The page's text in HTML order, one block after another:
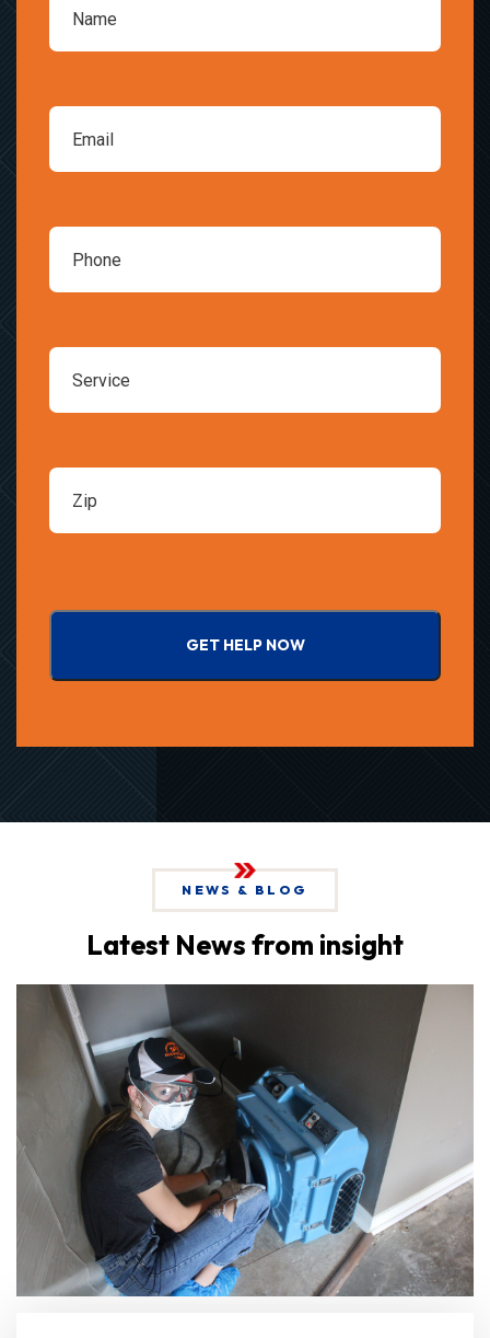
GET HELP NOW
NEWS & BLOG
Latest News from insight